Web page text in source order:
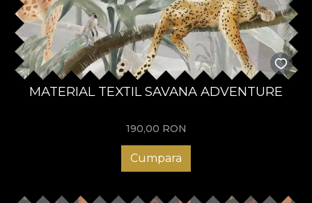
MATERIAL TEXTIL SAVANA ADVENTURE
190,00 RON
Cumpara